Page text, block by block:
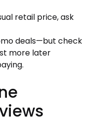
retail price, ask
deals—but check
more later